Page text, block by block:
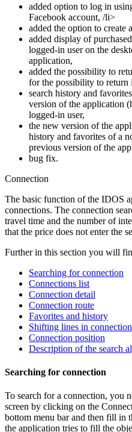
added option to log in
Facebook account, /li>
added the option to create
added display of
logged-in user on the
application,
added the possibility to
for the possibility to return
search history and
version of the application
logged-in user,
the new version of the
history and favorites of a
previous version of the
bug fix.
Connection
The basic function of the IDOS
connections. The connection
travel time and the number of
that the price does not enter the
Further in this section you will
Searching for connection
Connections list
Connection detail
Connection route
Favorites and history
Shifting lines in connection
Connection position
Description of the search
Searching for connection
To search for a connection, you
screen by clicking on the
bottom menu bar and then fill in
the application tries to fill the